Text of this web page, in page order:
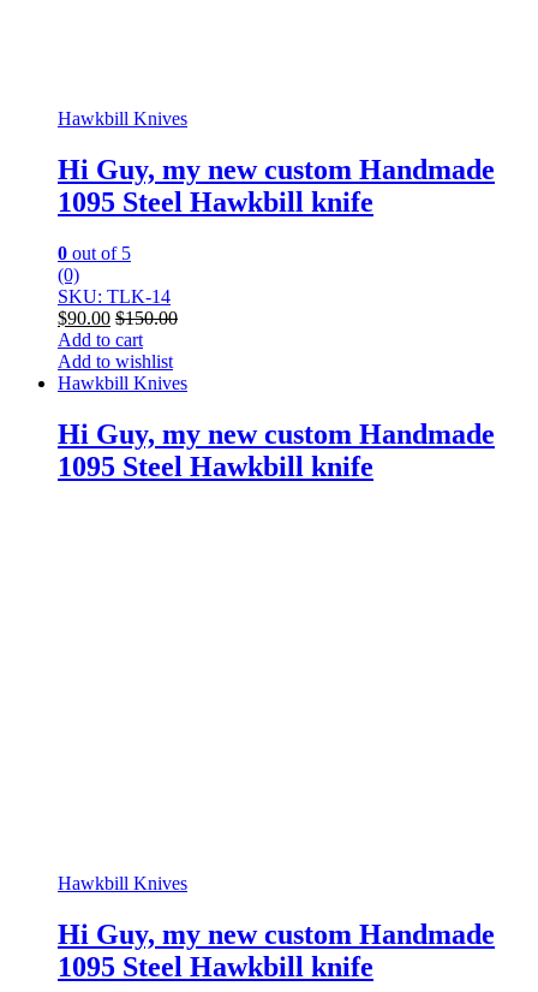
Hawkbill Knives
Hi Guy, my new custom Handmade
1095 Steel Hawkbill knife
0 out of 5
(0)
SKU: TLK-14
$90.00 $150.00
Add to cart
Add to wishlist
Hawkbill Knives
Hi Guy, my new custom Handmade
1095 Steel Hawkbill knife
Hawkbill Knives
Hi Guy, my new custom Handmade
1095 Steel Hawkbill knife